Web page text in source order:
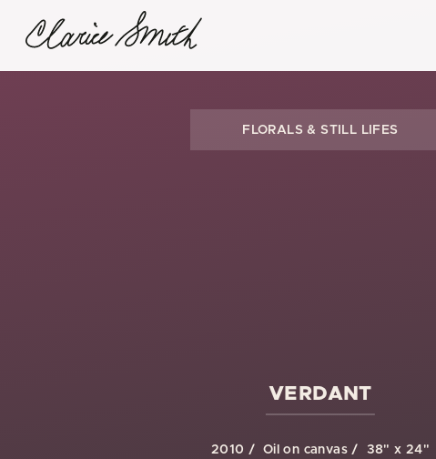
FLORALS & STILL LIFES
VERDANT
2010 Oil on canvas 38" x 24"